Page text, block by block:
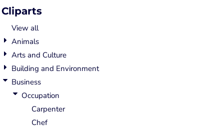
Cliparts
View all
Animals
Arts and Culture
Building and Environment
Business
Occupation
Carpenter
Chef